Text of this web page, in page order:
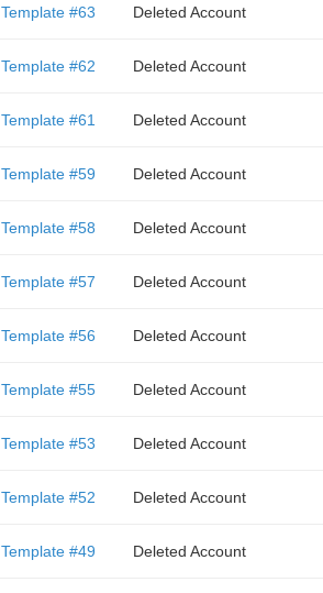
Template #63 Deleted Account
Template #62 Deleted Account
Template #61 Deleted Account
Template #59 Deleted Account
Template #58 Deleted Account
Template #57 Deleted Account
Template #56 Deleted Account
Template #55 Deleted Account
Template #53 Deleted Account
Template #52 Deleted Account
Template #49 Deleted Account